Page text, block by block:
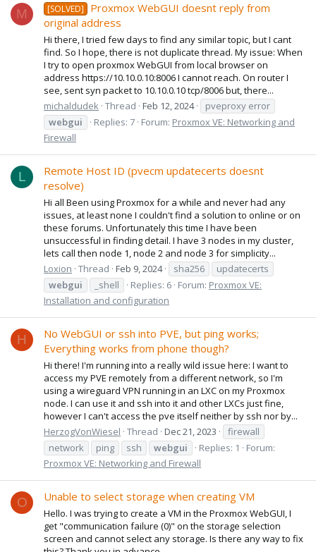
M [SOLVED]
Proxmox WebGUI doesnt reply from
original address
Hi there, I tried few days to find any similar topic, but I cant
find. So I hope, there is not duplicate thread. My issue: When
I try to open proxmox WebGUI from local browser on
address https://10.10.0.10:8006 I cannot reach. On router I
see, sent syn packet to 10.10.0.10 tcp/8006 but, there...
michaldudek Thread Feb 12, 2024
pveproxy error
webgui
Replies: 7 Forum: Proxmox VE: Networking and
Firewall
L
Remote Host ID (pvecm updatecerts doesnt
resolve)
Hi all Been using Proxmox for a while and never had any
issues, at least none I couldn't find a solution to online or on
these forums. Unfortunately this time I have been
unsuccessful in finding detail. I have 3 nodes in my cluster,
lets call then node 1, node 2 and node 3 for simplicity...
Loxion Thread Feb 9, 2024 sha256
updatecerts
webgui
_shell Replies: 6 Forum: Proxmox VE:
Installation and configuration
H
No WebGUI or ssh into PVE, but ping works;
Everything works from phone though?
Hi there! I'm running into a really wild issue here: I want to
access my PVE remotely from a different network, so I'm
using a wireguard VPN running in an LXC on my Proxmox
node. I can use it and ssh into it and other LXCs just fine,
however I can't access the pve itself neither by ssh nor by...
HerzogVonWiesel Thread Dec 21, 2023
firewall
network
ping ssh webgui Replies: 1
Forum:
Proxmox VE: Networking and Firewall
O Unable to select storage when creating VM
Hello. I was trying to create a VM in the Proxmox WebGUI, I
get "communication failure (0)" on the storage selection
screen and cannot select any storage. Is there any way to fix